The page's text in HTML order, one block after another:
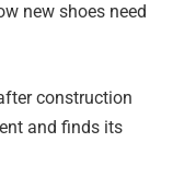
new shoes need
construction
and finds its